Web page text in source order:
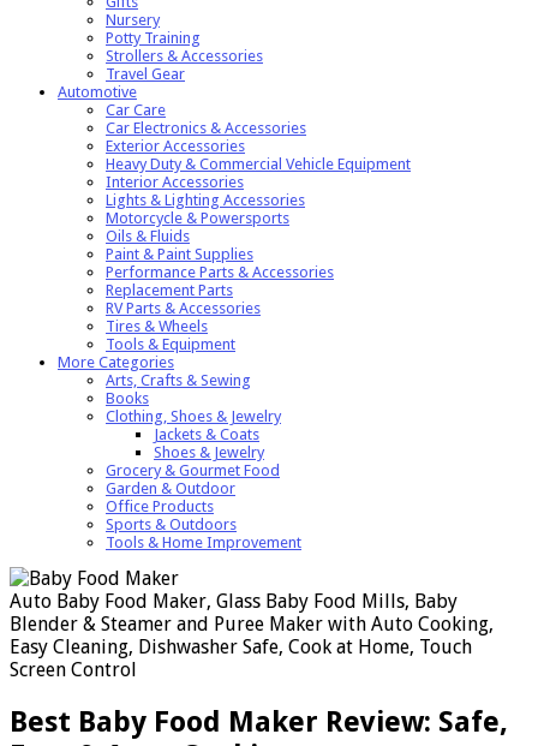
Nursery
Potty Training
Strollers & Accessories
Travel Gear
Automotive
Car Care
Car Electronics & Accessories
Exterior Accessories
Heavy Duty & Commercial Vehicle Equipment
Interior Accessories
Lights & Lighting Accessories
Motorcycle & Powersports
Oils & Fluids
Paint & Paint Supplies
Performance Parts & Accessories
Replacement Parts
RV Parts & Accessories
Tires & Wheels
Tools & Equipment
More Categories
Arts, Crafts & Sewing
Books
Clothing, Shoes & Jewelry
Jackets & Coats
Shoes & Jewelry
Grocery & Gourmet Food
Garden & Outdoor
Office Products
Sports & Outdoors
Tools & Home Improvement
Auto Baby Food Maker, Glass Baby Food Mills, Baby
Blender & Steamer and Puree Maker with Auto Cooking,
Easy Cleaning, Dishwasher Safe, Cook at Home, Touch
Screen Control
Best Baby Food Maker Review: Safe,